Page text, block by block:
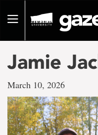
pageToggle
Jamie
March 10, 2026